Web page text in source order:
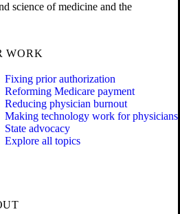
science of medicine and the
WORK
Fixing prior authorization
Reforming Medicare payment
Reducing physician burnout
Making technology work for physicians
State advocacy
Explore all topics